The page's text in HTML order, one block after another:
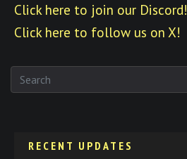
Click here to join our Discord!
Click here to follow us on X!
RECENT UPDATES